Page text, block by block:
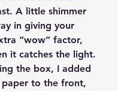
A little shimmer
in giving your
“wow” factor,
it catches the light.
the box, I added
to the front,